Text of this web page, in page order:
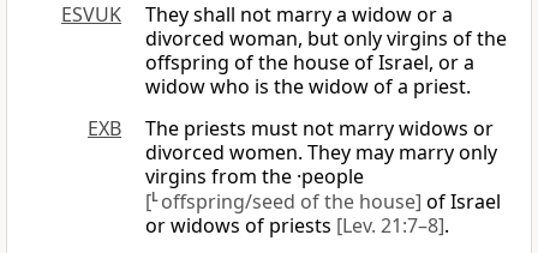
ESVUK
They shall not marry a widow or a
divorced woman, but only virgins of the
offspring of the house of Israel, or a
widow who is the widow of a priest.
EXB
The priests must not marry widows or
divorced women. They may marry only
virgins from the ·people
[L offspring/seed of the house] of Israel
or widows of priests [Lev. 21:7–8].